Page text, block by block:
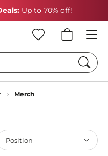
Up to 70% off!
Merch
Position